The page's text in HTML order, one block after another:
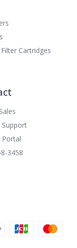
Cartridges
Support
Portal
3458